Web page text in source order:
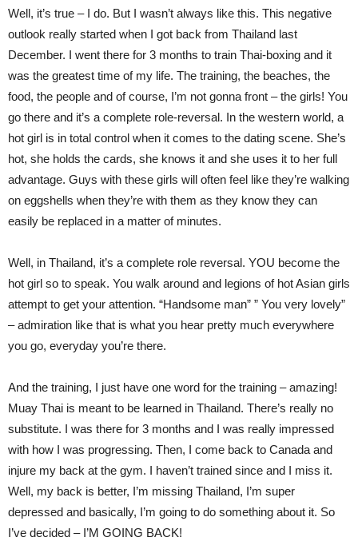
Well, it’s true – I do. But I wasn’t always like this. This negative
outlook really started when I got back from Thailand last
December. I went there for 3 months to train Thai-boxing and it
was the greatest time of my life. The training, the beaches, the
food, the people and of course, I’m not gonna front – the girls! You
go there and it’s a complete role-reversal. In the western world, a
hot girl is in total control when it comes to the dating scene. She’s
hot, she holds the cards, she knows it and she uses it to her full
advantage. Guys with these girls will often feel like they’re walking
on eggshells when they’re with them as they know they can
easily be replaced in a matter of minutes.
Well, in Thailand, it’s a complete role reversal. YOU become the
hot girl so to speak. You walk around and legions of hot Asian girls
attempt to get your attention. “Handsome man” ” You very lovely”
– admiration like that is what you hear pretty much everywhere
you go, everyday you’re there.
And the training, I just have one word for the training – amazing!
Muay Thai is meant to be learned in Thailand. There’s really no
substitute. I was there for 3 months and I was really impressed
with how I was progressing. Then, I come back to Canada and
injure my back at the gym. I haven’t trained since and I miss it.
Well, my back is better, I’m missing Thailand, I’m super
depressed and basically, I’m going to do something about it. So
I’ve decided – I’M GOING BACK!